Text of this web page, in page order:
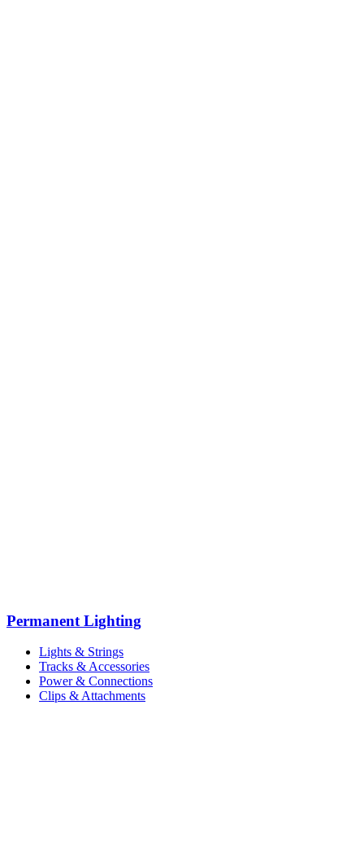
Permanent Lighting
Lights & Strings
Tracks & Accessories
Power & Connections
Clips & Attachments